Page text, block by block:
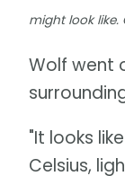
might look like.
Wolf went
"It looks
Celsius,